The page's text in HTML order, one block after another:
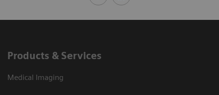
Products & Services
Medical Imaging